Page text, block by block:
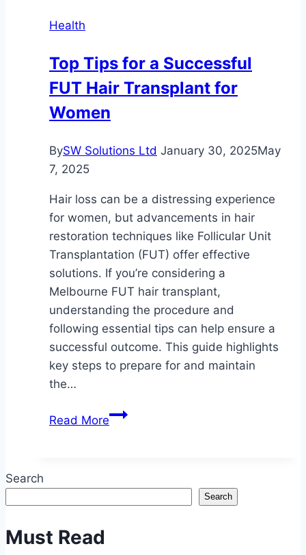
Health
Top Tips for a Successful
FUT Hair Transplant for
Women
BySW Solutions Ltd January 30, 2025May
7, 2025
Hair loss can be a distressing experience
for women, but advancements in hair
restoration techniques like Follicular Unit
Transplantation (FUT) offer effective
solutions. If you’re considering a
Melbourne FUT hair transplant,
understanding the procedure and
following essential tips can help ensure a
successful outcome. This guide highlights
key steps to prepare for and maintain
the…
Read MoreTop
Successful
FUT
Search
Search
Must Read